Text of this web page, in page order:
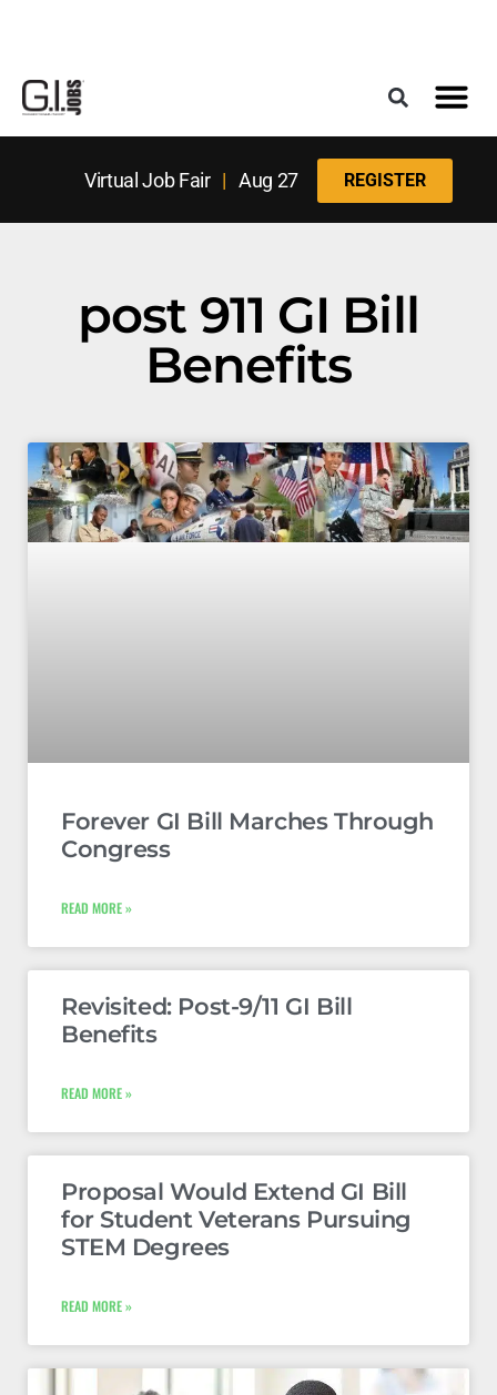
Virtual Job Fair| Aug 27 REGISTER
post 911 GI Bill
Benefits
Forever GI Bill Marches Through
Congress
READ MORE »
Revisited: Post-9/11 GI Bill
Benefits
READ MORE »
Proposal Would Extend GI Bill
for Student Veterans Pursuing
STEM Degrees
READ MORE »